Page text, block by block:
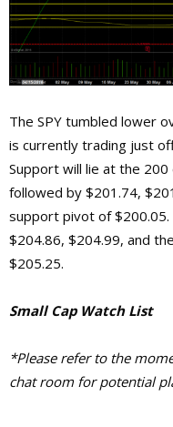
The SPY tumbled lower
is currently trading just
Support will lie at the
followed by $201.74,
support pivot of $200.05.
$204.86, $204.99, and
$205.25.
Small Cap Watch List
*Please refer to the
chat room for potential